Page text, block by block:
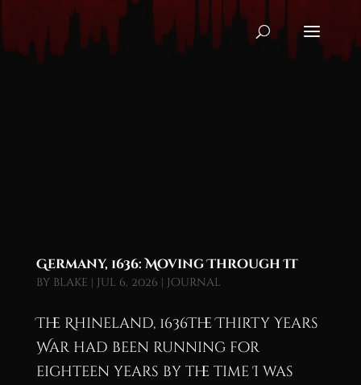
Germany, 1636: Moving Through It
by blake | Jul 6, 2026 | Journal
The Rhineland, 1636The Thirty Years
War had been running for
eighteen years by the time I was